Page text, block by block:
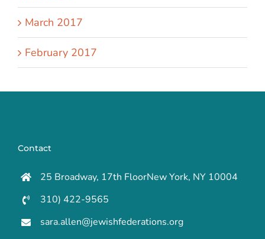
March 2017
February 2017
Contact
25 Broadway, 17th FloorNew York, NY 10004
310) 422-9565
sara.allen@jewishfederations.org